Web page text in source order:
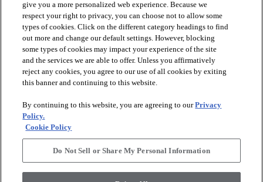
PRODUCTS
DISCOVER
RESOURCES
ABOUT US arrow_forward_ios
give you a more personalized web experience. Because we
respect your right to privacy, you can choose not to allow some
types of cookies. Click on the different category headings to find
out more and change our default settings. However, blocking
some types of cookies may impact your experience of the site
and the services we are able to offer. Unless you affirmatively
reject any cookies, you agree to our use of all cookies by exiting
this banner and continuing to this website.
By continuing to this website, you are agreeing to ourPrivacy
Policy.
Cookie Policy
Do Not Sell or Share My Personal Information